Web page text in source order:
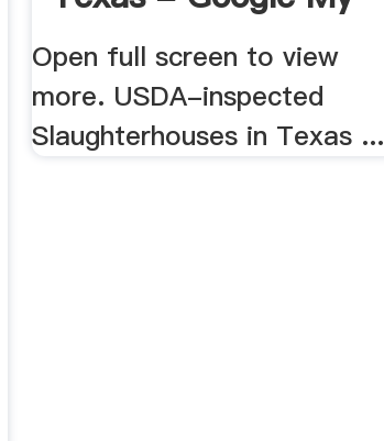
Maps
Open full screen to view
more. USDA-inspected
Slaughterhouses in Texas ...